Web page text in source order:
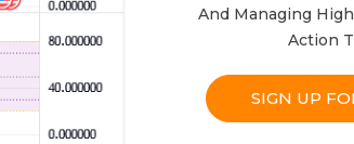
And Managing
Action
SIGN UP